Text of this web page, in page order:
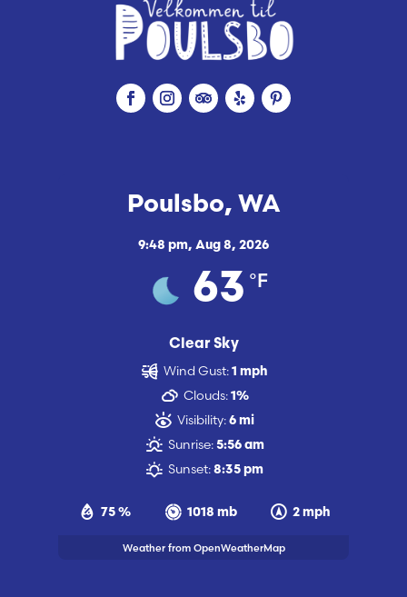
Poulsbo, WA
9:48 pm, Aug 8, 2026
63 °F
Clear Sky
75 % 1018 mb 2 mph
Wind Gust: 1 mph
Clouds: 1%
Visibility: 6 mi
Sunrise: 5:56 am
Sunset: 8:35 pm
Weather from OpenWeatherMap